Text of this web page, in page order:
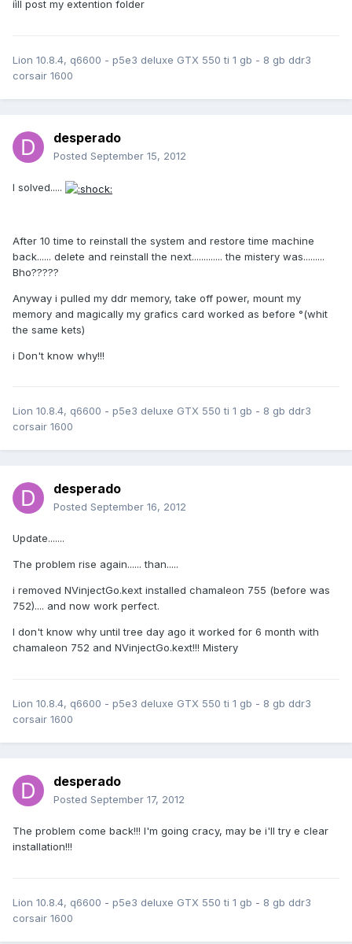
iìll post my extention folder
Lion 10.8.4, q6600 - p5e3 deluxe GTX 550 ti 1 gb - 8 gb ddr3
corsair 1600
desperado
Posted September 15, 2012
I solved.....
After 10 time to reinstall the system and restore time machine
back...... delete and reinstall the next............. the mistery was.........
Bho?????
Anyway i pulled my ddr memory, take off power, mount my
memory and magically my grafics card worked as before °(whit
the same kets)
i Don't know why!!!
Lion 10.8.4, q6600 - p5e3 deluxe GTX 550 ti 1 gb - 8 gb ddr3
corsair 1600
desperado
Posted September 16, 2012
Update.......
The problem rise again...... than.....
i removed NVinjectGo.kext installed chamaleon 755 (before was
752).... and now work perfect.
I don't know why until tree day ago it worked for 6 month with
chamaleon 752 and NVinjectGo.kext!!! Mistery
Lion 10.8.4, q6600 - p5e3 deluxe GTX 550 ti 1 gb - 8 gb ddr3
corsair 1600
desperado
Posted September 17, 2012
The problem come back!!! I'm going cracy, may be i'll try e clear
installation!!!
Lion 10.8.4, q6600 - p5e3 deluxe GTX 550 ti 1 gb - 8 gb ddr3
corsair 1600